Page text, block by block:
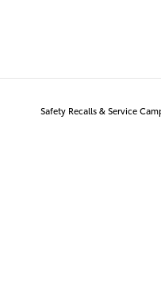
Safety Recalls & Service